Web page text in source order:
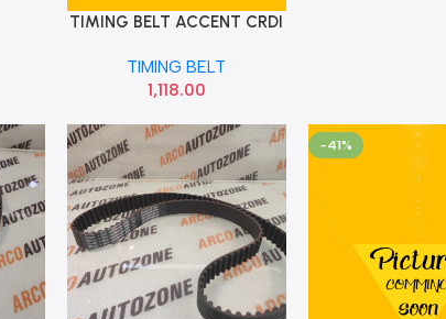
Add To Cart
TIMING BELT ACCENT CRDI
TIMING BELT
1,118.00
-41%